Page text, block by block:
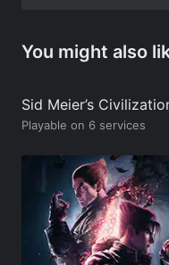
You might also
Sid Meier’s
Playable on 6 services